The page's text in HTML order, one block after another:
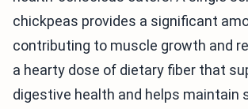
chickpeas provides a significant
contributing to muscle growth and
a hearty dose of dietary fiber that
digestive health and helps maintain